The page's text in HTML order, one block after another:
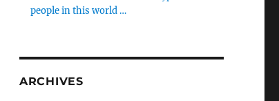
people in this world …
ARCHIVES